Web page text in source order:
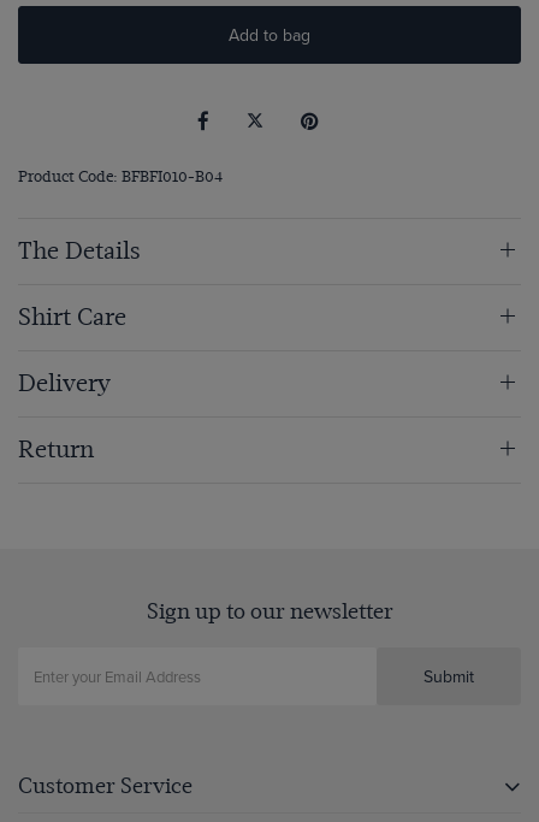
Add to bag
Product Code: BFBFI010-B04
The Details
Shirt Care
Delivery
Return
Sign up to our newsletter
Submit
Customer Service